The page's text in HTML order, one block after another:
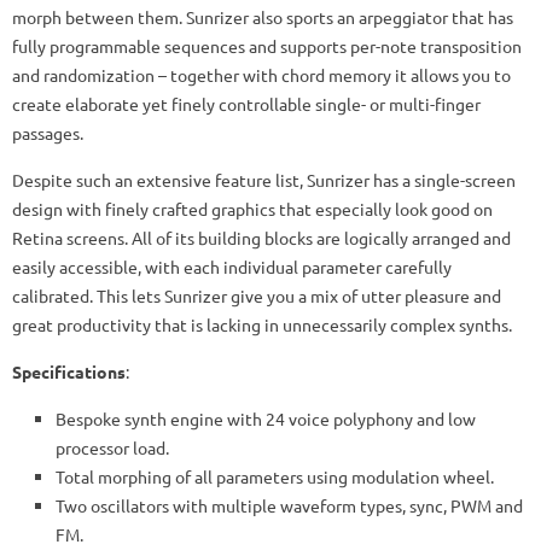
morph between them. Sunrizer also sports an arpeggiator that has
fully programmable sequences and supports per-note transposition
and randomization – together with chord memory it allows you to
create elaborate yet finely controllable single- or multi-finger
passages.
Despite such an extensive feature list, Sunrizer has a single-screen
design with finely crafted graphics that especially look good on
Retina screens. All of its building blocks are logically arranged and
easily accessible, with each individual parameter carefully
calibrated. This lets Sunrizer give you a mix of utter pleasure and
great productivity that is lacking in unnecessarily complex synths.
Specifications:
Bespoke synth engine with 24 voice polyphony and low
processor load.
Total morphing of all parameters using modulation wheel.
Two oscillators with multiple waveform types, sync, PWM and
FM.